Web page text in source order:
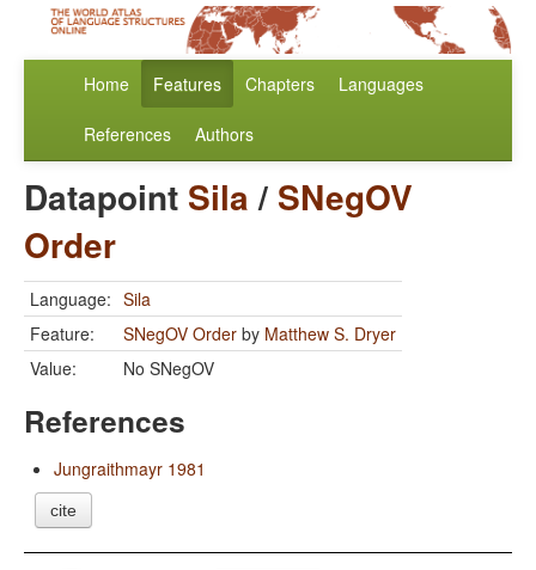
Home Features Chapters Languages
References Authors
Datapoint Sila/ SNegOV
Order
Language: Sila
Feature:
SNegOV Order by Matthew S. Dryer
Value:
No SNegOV
References
Jungraithmayr 1981
cite